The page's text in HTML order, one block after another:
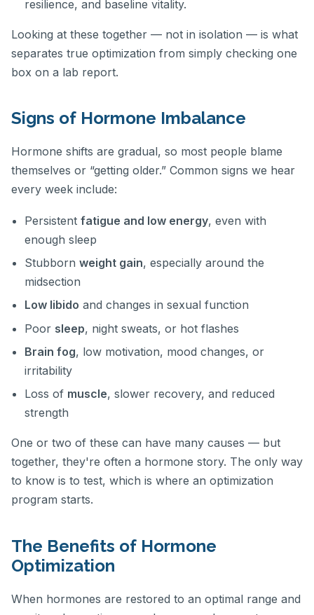
resilience, and baseline vitality.
Looking at these together — not in isolation — is what
separates true optimization from simply checking one
box on a lab report.
Signs of Hormone Imbalance
Hormone shifts are gradual, so most people blame
themselves or “getting older.” Common signs we hear
every week include:
Persistentfatigue and low energy, even with
enough sleep
Stubbornweight gain, especially around the
midsection
Low libido and changes in sexual function
Poor sleep, night sweats, or hot flashes
Brain fog, low motivation, mood changes, or
irritability
Loss of muscle, slower recovery, and reduced
strength
One or two of these can have many causes — but
together, they're often a hormone story. The only way
to know is to test, which is where an optimization
program starts.
The Benefits of Hormone
Optimization
When hormones are restored to an optimal range and